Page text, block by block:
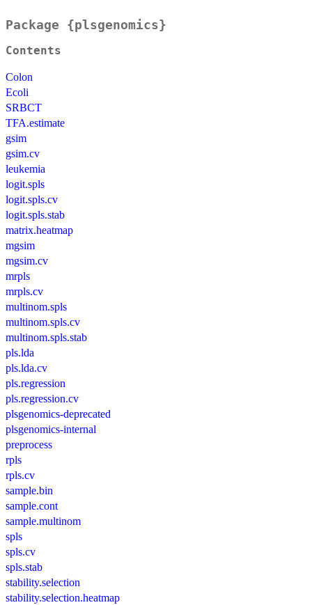
Package {plsgenomics}
Contents
Colon
Ecoli
SRBCT
TFA.estimate
gsim
gsim.cv
leukemia
logit.spls
logit.spls.cv
logit.spls.stab
matrix.heatmap
mgsim
mgsim.cv
mrpls
mrpls.cv
multinom.spls
multinom.spls.cv
multinom.spls.stab
pls.lda
pls.lda.cv
pls.regression
pls.regression.cv
plsgenomics-deprecated
plsgenomics-internal
preprocess
rpls
rpls.cv
sample.bin
sample.cont
sample.multinom
spls
spls.cv
spls.stab
stability.selection
stability.selection.heatmap